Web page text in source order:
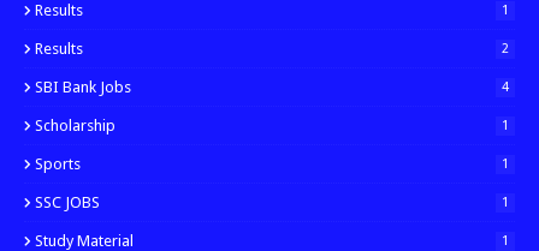
Results 1
Results 2
SBI Bank Jobs 4
Scholarship 1
Sports 1
SSC JOBS 1
Study Material 1